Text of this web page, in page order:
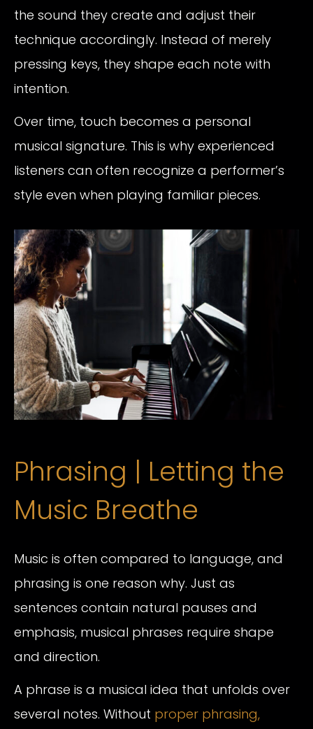
the sound they create and adjust their
technique accordingly. Instead of merely
pressing keys, they shape each note with
intention.
Over time, touch becomes a personal
musical signature. This is why experienced
listeners can often recognize a performer’s
style even when playing familiar pieces.
Phrasing | Letting the
Music Breathe
Music is often compared to language, and
phrasing is one reason why. Just as
sentences contain natural pauses and
emphasis, musical phrases require shape
and direction.
A phrase is a musical idea that unfolds over
several notes. Without proper phrasing,